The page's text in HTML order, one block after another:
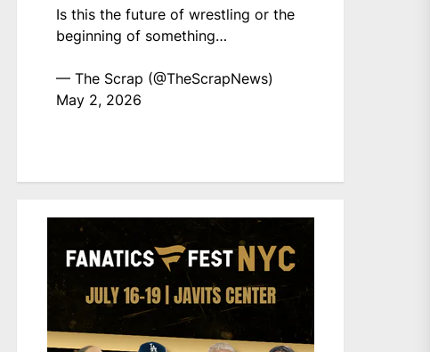
Is this the future of wrestling or the
beginning of something…
— The Scrap (@TheScrapNews)
May 2, 2026